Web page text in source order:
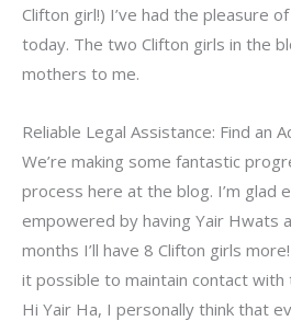
Clifton girl!) I’ve had the pleasure
today. The two Clifton girls in the
mothers to me.
Reliable Legal Assistance: Find an
We’re making some fantastic
process here at the blog. I’m glad
empowered by having Yair Hwats
months I’ll have 8 Clifton girls
it possible to maintain contact with
Hi Yair Ha, I personally think that